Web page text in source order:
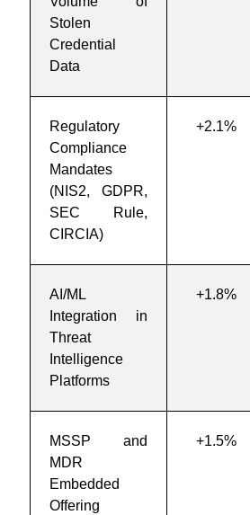
Stolen
Credential
Data
Regulatory
Compliance
Mandates
(NIS2, GDPR,
SEC Rule,
CIRCIA)
+2.1%
AI/ML
Integration in
Threat
Intelligence
Platforms
+1.8%
MSSP and
MDR
Embedded
Offering
+1.5%